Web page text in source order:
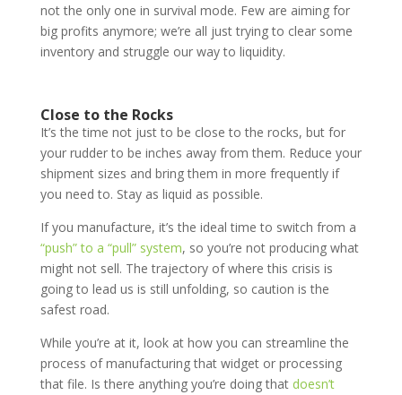
not the only one in survival mode. Few are aiming for
big profits anymore; we’re all just trying to clear some
inventory and struggle our way to liquidity.
Close to the Rocks
It’s the time not just to be close to the rocks, but for
your rudder to be inches away from them. Reduce your
shipment sizes and bring them in more frequently if
you need to. Stay as liquid as possible.
If you manufacture, it’s the ideal time to switch from a
“push” to a “pull” system, so you’re not producing what
might not sell. The trajectory of where this crisis is
going to lead us is still unfolding, so caution is the
safest road.
While you’re at it, look at how you can streamline the
process of manufacturing that widget or processing
that file. Is there anything you’re doing that doesn’t